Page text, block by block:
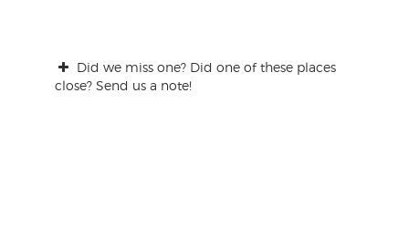
Did we miss one? Did one of these places
close? Send us a note!